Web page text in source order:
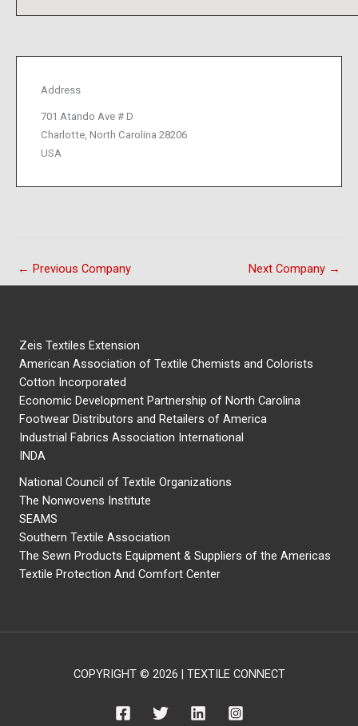
Address
701 Atando Ave # D
Charlotte, North Carolina 28206
USA
← Previous Company Next Company →
Zeis Textiles Extension
American Association of Textile Chemists and Colorists
Cotton Incorporated
Economic Development Partnership of North Carolina
Footwear Distributors and Retailers of America
Industrial Fabrics Association International
INDA
National Council of Textile Organizations
The Nonwovens Institute
SEAMS
Southern Textile Association
The Sewn Products Equipment & Suppliers of the Americas
Textile Protection And Comfort Center
COPYRIGHT © 2026 | TEXTILE CONNECT